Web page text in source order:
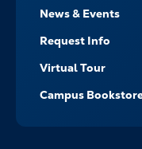
News & Events
Request Info
Virtual Tour
Campus